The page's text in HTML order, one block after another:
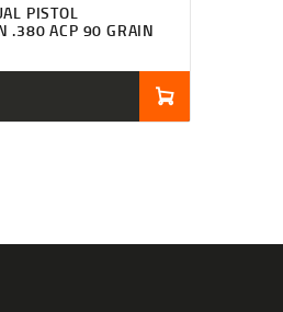
PISTOL
.380 ACP 90 GRAIN